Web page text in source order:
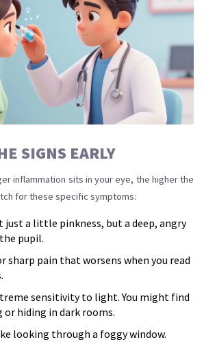
SIGNS EARLY
inflammation sits in your eye, the higher the
for these specific symptoms:
just a little pinkness, but a deep, angry
pupil.
sharp pain that worsens when you read
sensitivity to light. You might find
hiding in dark rooms.
looking through a foggy window.